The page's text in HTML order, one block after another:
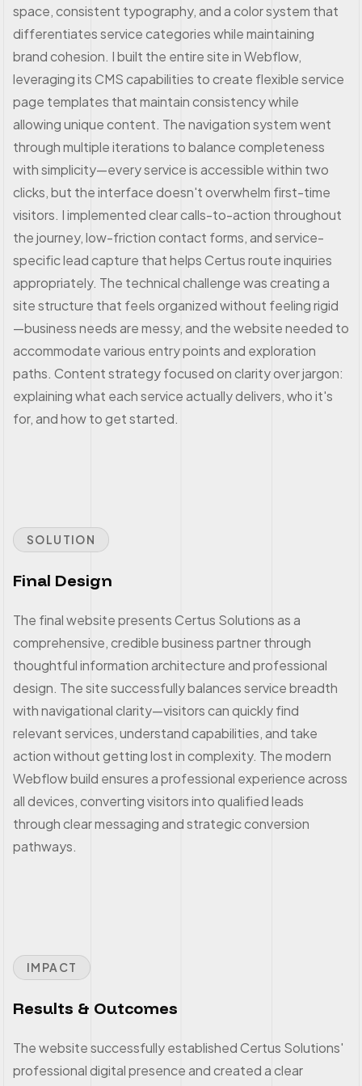
space, consistent typography, and a color system that
differentiates service categories while maintaining
brand cohesion. I built the entire site in Webflow,
leveraging its CMS capabilities to create flexible service
page templates that maintain consistency while
allowing unique content. The navigation system went
through multiple iterations to balance completeness
with simplicity—every service is accessible within two
clicks, but the interface doesn't overwhelm first-time
visitors. I implemented clear calls-to-action throughout
the journey, low-friction contact forms, and service-
specific lead capture that helps Certus route inquiries
appropriately. The technical challenge was creating a
site structure that feels organized without feeling rigid
—business needs are messy, and the website needed to
accommodate various entry points and exploration
paths. Content strategy focused on clarity over jargon:
explaining what each service actually delivers, who it's
for, and how to get started.
SOLUTION
Final Design
The final website presents Certus Solutions as a
comprehensive, credible business partner through
thoughtful information architecture and professional
design. The site successfully balances service breadth
with navigational clarity—visitors can quickly find
relevant services, understand capabilities, and take
action without getting lost in complexity. The modern
Webflow build ensures a professional experience across
all devices, converting visitors into qualified leads
through clear messaging and strategic conversion
pathways.
IMPACT
Results & Outcomes
The website successfully established Certus Solutions'
professional digital presence and created a clear